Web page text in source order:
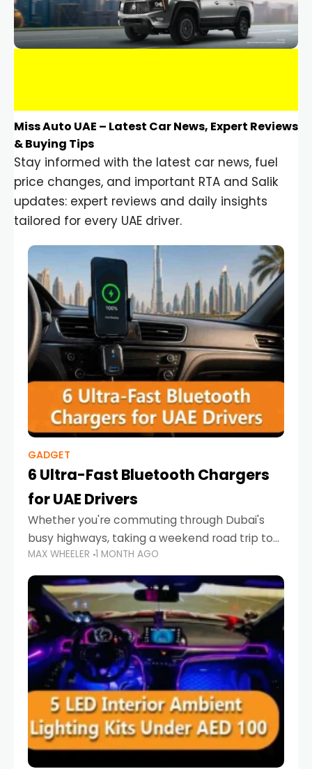
Miss Auto UAE – Latest Car News, Expert Reviews
& Buying Tips
Stay informed with the latest car news, fuel
price changes, and important RTA and Salik
updates: expert reviews and daily insights
tailored for every UAE driver.
GADGET
6 Ultra-Fast Bluetooth Chargers
for UAE Drivers
Whether you're commuting through Dubai's
busy highways, taking a weekend road trip to
Abu Dhabi, or navigating Sharjah's city streets,
keeping your devices charged is more
important than ever. Smartphones
MAX WHEELER 1 MONTH AGO